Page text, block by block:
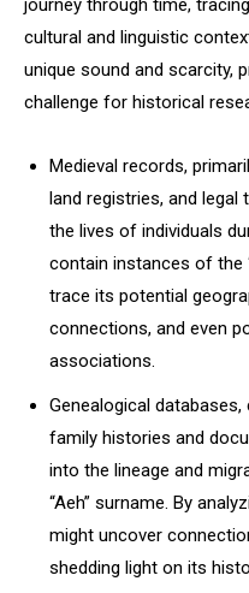
journey through time,
cultural and linguistic
unique sound and scarcity,
challenge for historical
Medieval records,
land registries, and
the lives of individuals
contain instances of the
trace its potential
connections, and even
associations.
Genealogical
family histories and
into the lineage and
“Aeh” surname. By
might uncover
shedding light on its